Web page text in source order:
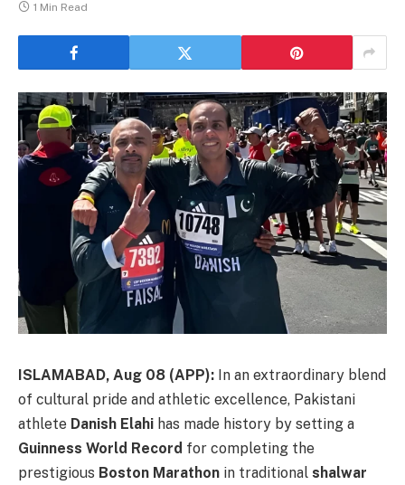
1 Min Read
ISLAMABAD, Aug 08 (APP): In an extraordinary blend
of cultural pride and athletic excellence, Pakistani
athlete Danish Elahi has made history by setting a
Guinness World Record for completing the
prestigious Boston Marathon in traditional shalwar